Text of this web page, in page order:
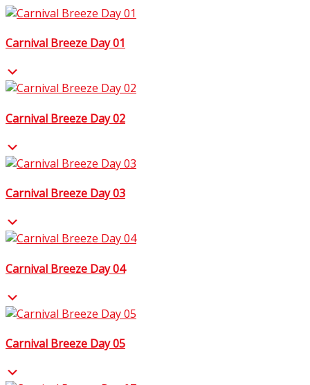
Carnival Breeze Day 01
Carnival Breeze Day 02
Carnival Breeze Day 03
Carnival Breeze Day 04
Carnival Breeze Day 05